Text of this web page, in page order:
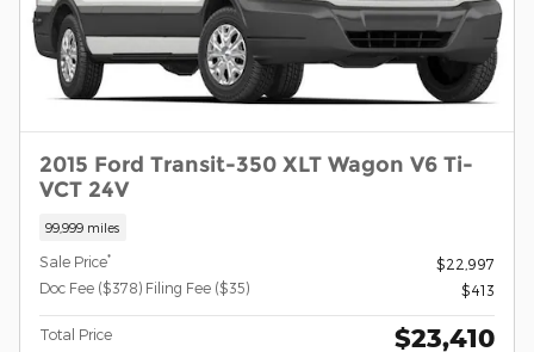
2015 Ford Transit-350 XLT Wagon V6 Ti-
VCT 24V
99,999 miles
Sale Price*
$22,997
Doc Fee ($378) Filing Fee ($35)
$413
Total Price $23,410